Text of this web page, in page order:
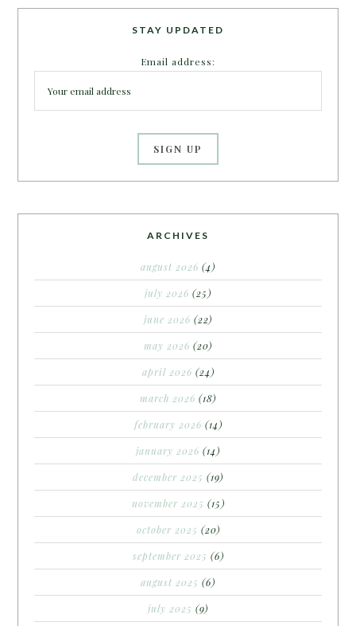
STAY UPDATED
Email address:
ARCHIVES
august 2026 (4)
july 2026 (25)
june 2026 (22)
may 2026 (20)
april 2026 (24)
march 2026 (18)
february 2026 (14)
january 2026 (14)
december 2025 (19)
november 2025 (15)
october 2025 (20)
september 2025 (6)
august 2025 (6)
july 2025 (9)